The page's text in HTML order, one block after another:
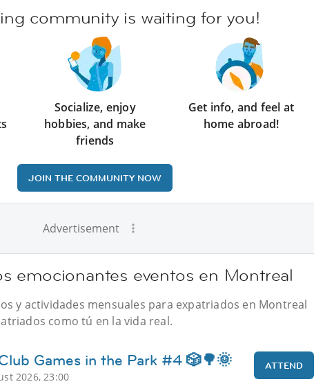
community is waiting for you!
Socialize, enjoy
hobbies, and make
friends
Get info, and feel at
home abroad!
JOIN THE COMMUNITY NOW
Advertisement
emocionantes eventos en Montreal
y actividades mensuales para expatriados en Montreal
como tú en la vida real.
Games in the Park #4 🎲🌳🌞
2026, 23:00
ATTEND